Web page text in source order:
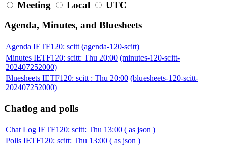
Meeting Local
UTC
Agenda, Minutes, and Bluesheets
Agenda IETF120: scitt (agenda-120-scitt)
Minutes IETF120: scitt: Thu 20:00 (minutes-120-scitt-
202407252000)
Bluesheets IETF120: scitt : Thu 20:00 (bluesheets-120-scitt-
202407252000)
Chatlog and polls
Chat Log IETF120: scitt: Thu 13:00 ( as json )
Polls IETF120: scitt: Thu 13:00 ( as json )